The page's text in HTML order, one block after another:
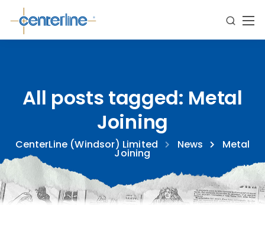
All posts tagged: Metal
Joining
CenterLine (Windsor) Limited News Metal
Joining